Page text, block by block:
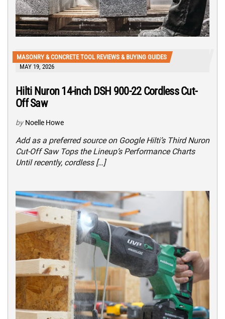
MASONRY & CONCRETE TOOL REVIEWS & BUYING GUIDES
MAY 19, 2026
Hilti Nuron 14-inch DSH 900-22 Cordless Cut-
Off Saw
by Noelle Howe
Add as a preferred source on Google Hilti’s Third Nuron
Cut-Off Saw Tops the Lineup’s Performance Charts
Until recently, cordless […]